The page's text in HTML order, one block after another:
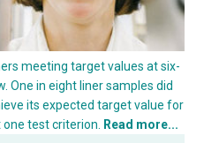
meeting target values at six-
One in eight liner samples did
its expected target value for
test criterion.
Read more...